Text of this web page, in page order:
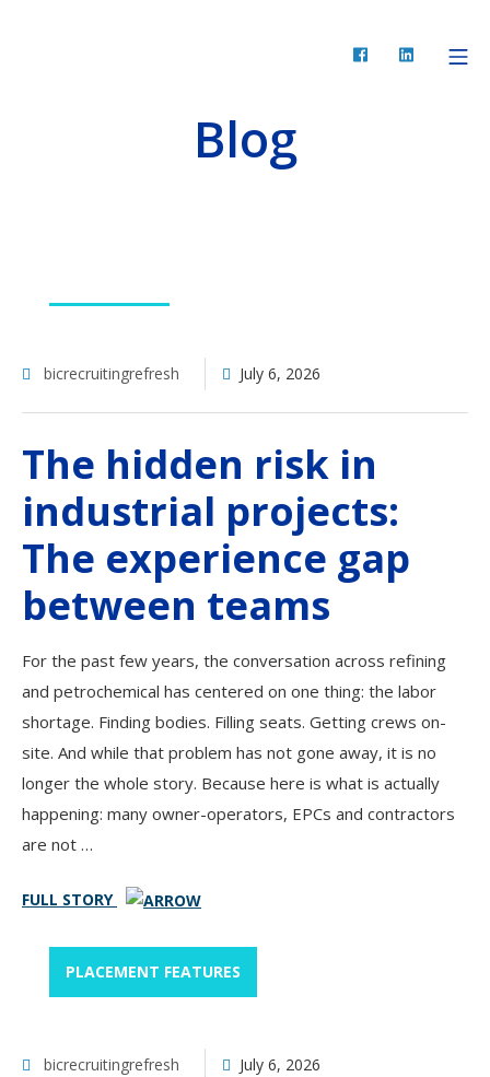
FacebookLinkedIn
Blog
bicrecruitingrefresh July 6, 2026
The hidden risk in
industrial projects:
The experience gap
between teams
For the past few years, the conversation across refining
and petrochemical has centered on one thing: the labor
shortage. Finding bodies. Filling seats. Getting crews on-
site. And while that problem has not gone away, it is no
longer the whole story. Because here is what is actually
happening: many owner-operators, EPCs and contractors
are not …
FULL STORY
PLACEMENT FEATURES
bicrecruitingrefresh July 6, 2026